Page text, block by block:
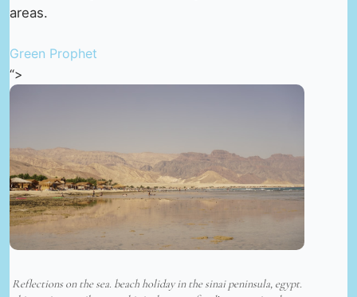
areas.
Green Prophet
“>
Reflections on the sea. beach holiday in the sinai peninsula, egypt.